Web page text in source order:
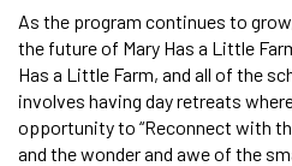
As the program continues to
the future of Mary Has a Little
Has a Little Farm, and all of the
involves having day retreats
opportunity to “Reconnect with
and the wonder and awe of the